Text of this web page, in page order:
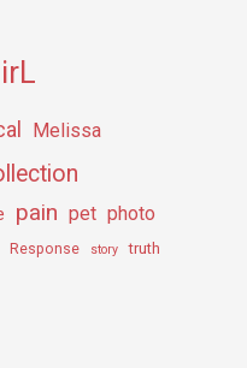
Melissa
pain pet photo
Response story truth